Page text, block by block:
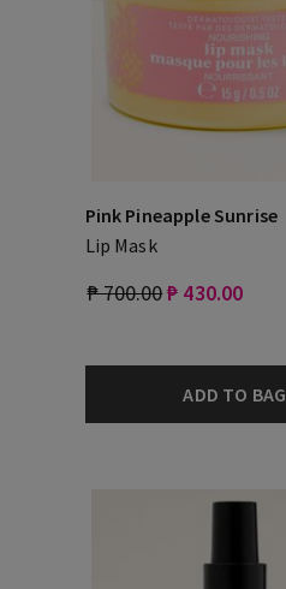
Pink Pineapple Sunrise
Lip Mask
₱ 700.00₱ 430.00
ADD TO BAG